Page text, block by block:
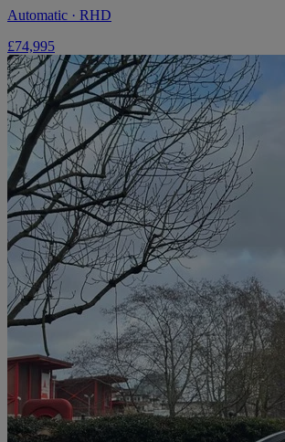
Automatic · RHD
£74,995